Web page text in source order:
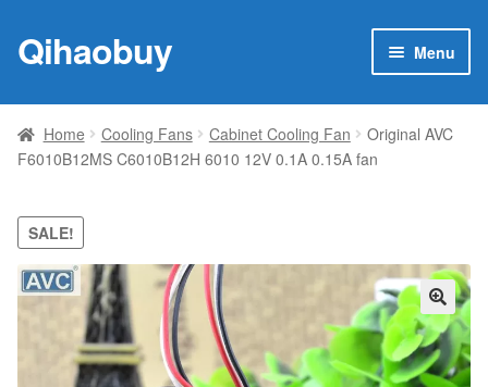
Skip
to
Skip
to
Qihaobuy Menu
Products
child
Brand
Featured
My account
Contact Us
Home Cooling Fans Cabinet Cooling Fan
Original AVC
F6010B12MS C6010B12H 6010 12V 0.1A 0.15A fan
SALE!
🔍